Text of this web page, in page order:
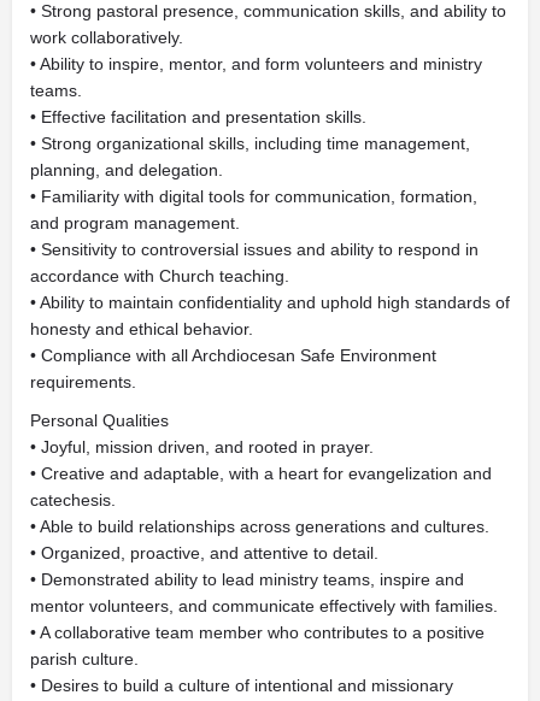
• Strong pastoral presence, communication skills, and ability to
work collaboratively.
• Ability to inspire, mentor, and form volunteers and ministry
teams.
• Effective facilitation and presentation skills.
• Strong organizational skills, including time management,
planning, and delegation.
• Familiarity with digital tools for communication, formation,
and program management.
• Sensitivity to controversial issues and ability to respond in
accordance with Church teaching.
• Ability to maintain confidentiality and uphold high standards of
honesty and ethical behavior.
• Compliance with all Archdiocesan Safe Environment
requirements.
Personal Qualities
• Joyful, mission driven, and rooted in prayer.
• Creative and adaptable, with a heart for evangelization and
catechesis.
• Able to build relationships across generations and cultures.
• Organized, proactive, and attentive to detail.
• Demonstrated ability to lead ministry teams, inspire and
mentor volunteers, and communicate effectively with families.
• A collaborative team member who contributes to a positive
parish culture.
• Desires to build a culture of intentional and missionary